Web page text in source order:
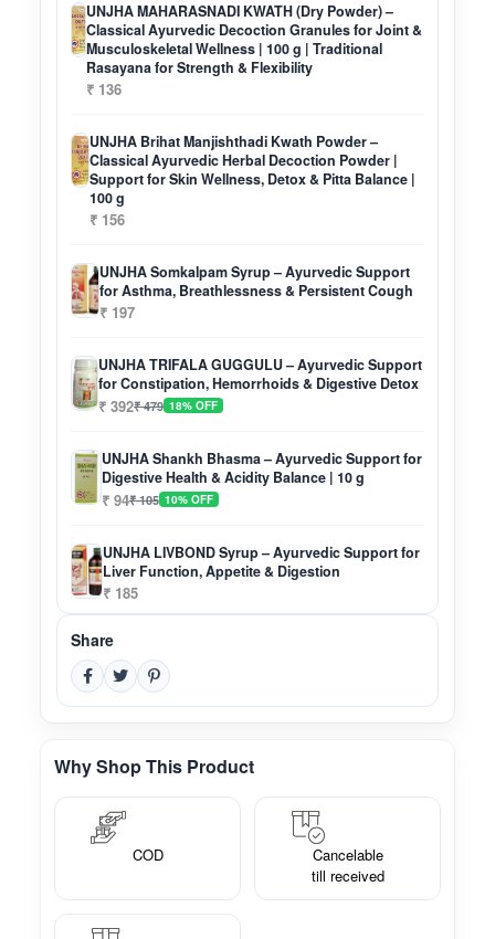
UNJHA MAHARASNADI KWATH (Dry Powder) –
Classical Ayurvedic Decoction Granules for Joint &
Musculoskeletal Wellness | 100 g | Traditional
Rasayana for Strength & Flexibility
₹ 136
UNJHA Brihat Manjishthadi Kwath Powder –
Classical Ayurvedic Herbal Decoction Powder |
Support for Skin Wellness, Detox & Pitta Balance |
100 g
₹ 156
UNJHA Somkalpam Syrup – Ayurvedic Support
for Asthma, Breathlessness & Persistent Cough
₹ 197
UNJHA TRIFALA GUGGULU – Ayurvedic Support
for Constipation, Hemorrhoids & Digestive Detox
₹ 392₹ 479 18% OFF
UNJHA Shankh Bhasma – Ayurvedic Support for
Digestive Health & Acidity Balance | 10 g
₹ 94₹ 105 10% OFF
UNJHA LIVBOND Syrup – Ayurvedic Support for
Liver Function, Appetite & Digestion
₹ 185
Share
Why Shop This Product
COD
Cancelable
till received